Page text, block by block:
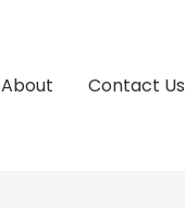
About Contact Us